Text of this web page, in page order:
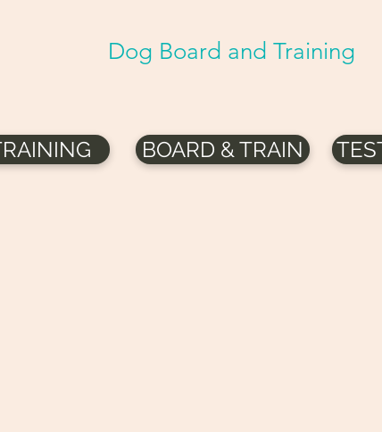
Dog Board and Training
BOARD & TRAIN